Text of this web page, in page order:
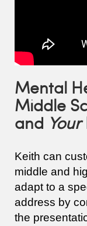
Mental
Middle
and Your
Keith can
middle and
adapt to a
address by
the